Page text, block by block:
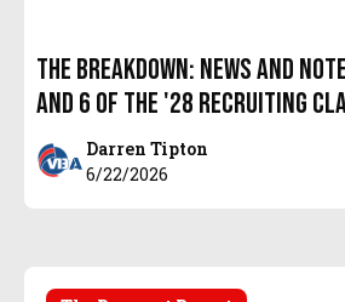
The Breakdown: News and
and 6 of the '28 recruiting
Darren Tipton
6/22/2026